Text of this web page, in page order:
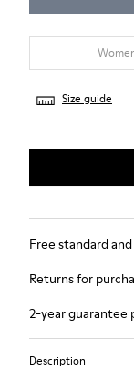
Size guide
Free standard
Returns for
2-year guarantee
Description